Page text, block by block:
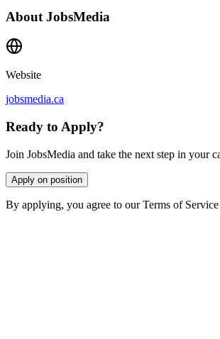
About JobsMedia
Website
jobsmedia.ca
Ready to Apply?
Join JobsMedia and take the next step in your
Apply on position
By applying, you agree to our Terms of